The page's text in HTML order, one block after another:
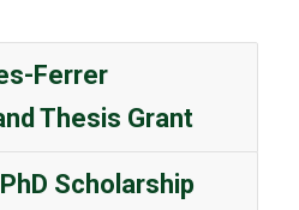
Ferrer
Thesis Grant
Scholarship